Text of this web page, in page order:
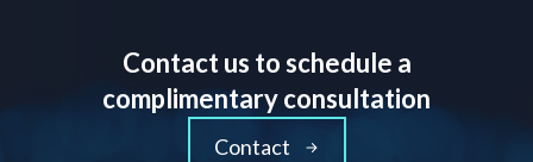
Contact us to schedule a
complimentary consultation
Contact